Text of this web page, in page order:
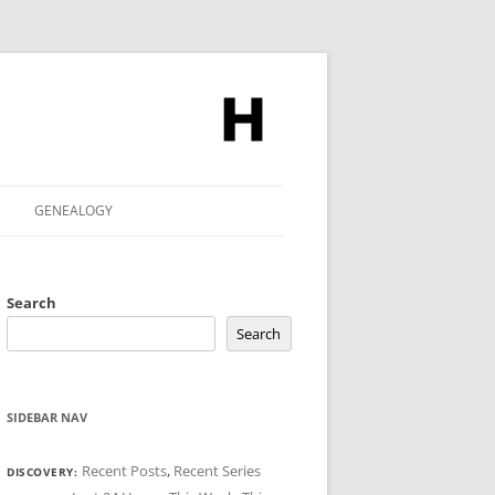
GENEALOGY
Search
Search
SIDEBAR NAV
DISCOVERY: Recent Posts, Recent Series